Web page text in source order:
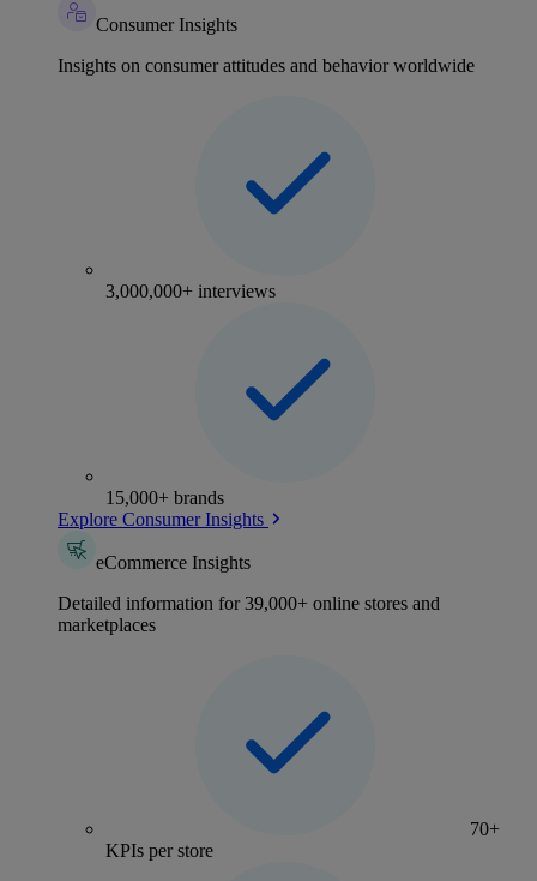
Consumer Insights
Insights on consumer attitudes and behavior worldwide
3,000,000+ interviews
15,000+ brands
Explore Consumer Insights
eCommerce Insights
Detailed information for 39,000+ online stores and
marketplaces
70+
KPIs per store